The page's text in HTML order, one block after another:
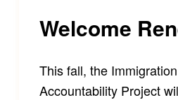
Welcome
This fall, the
Accountability Project